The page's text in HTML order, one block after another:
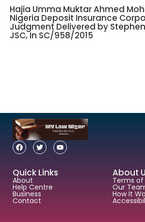
Hajia Umma Muktar Ahmed
Nigeria Deposit Insurance
Judgment Delivered by
JSC, In SC/958/2015
Quick Links
About
Help Centre
Business
Contact
About
Terms of
Our
How It